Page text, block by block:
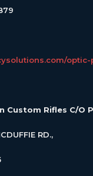
Custom Rifles C/O
RD.,